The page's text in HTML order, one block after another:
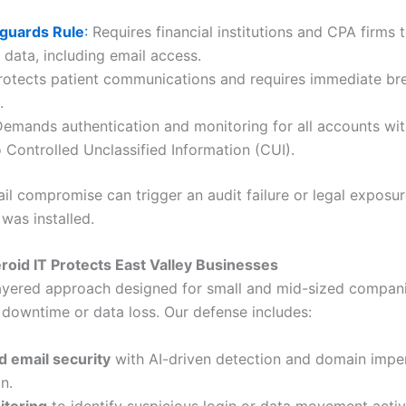
Rule: Requires financial institutions and CPA firms
including email access.
patient communications and requires immediate
authentication and monitoring for all accounts
Controlled Unclassified Information (CUI).
compromise can trigger an audit failure or legal
installed.
IT Protects East Valley Businesses
approach designed for small and mid-sized
or data loss. Our defense includes:
email security with AI-driven detection and domain